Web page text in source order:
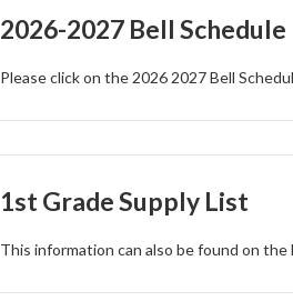
2026-2027 Bell Schedule
Please click on the 2026 2027 Bell
1st Grade Supply List
This information can also be found on the